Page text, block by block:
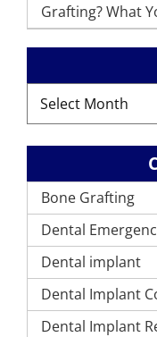
Grafting? What
Bone Grafting
Dental
Dental implant
Dental Implant
Dental Implant